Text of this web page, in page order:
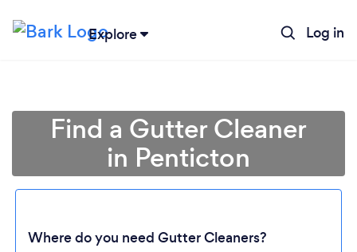
Explore Log in
Find a Gutter Cleaner
in Penticton
Where do you need Gutter Cleaners?